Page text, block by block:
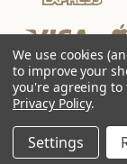
We use cookies
to improve your
you're agreeing
Privacy Policy.
Settings